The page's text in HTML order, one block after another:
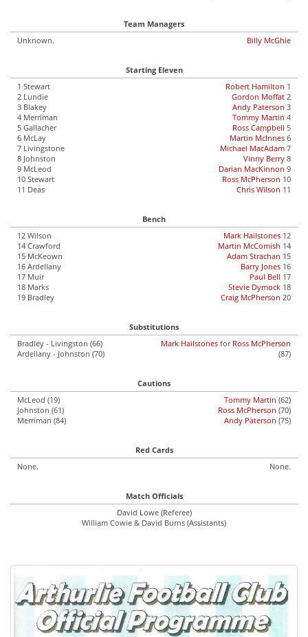
Team Managers
Unknown.
Billy McGhie
Starting Eleven
1 Stewart
2 Lundie
3 Blakey
4 Merriman
5 Gallacher
6 McLay
7 Livingstone
8 Johnston
9 McLeod
10 Stewart
11 Deas
Robert Hamilton 1
Gordon Moffat 2
Andy Paterson 3
Tommy Martin 4
Ross Campbell 5
Martin McInnes 6
Michael MacAdam 7
Vinny Berry 8
Darian MacKinnon 9
Ross McPherson 10
Chris Wilson 11
Bench
12 Wilson
14 Crawford
15 McKeown
16 Ardellany
17 Muir
18 Marks
19 Bradley
Mark Hailstones 12
Martin McComish 14
Adam Strachan 15
Barry Jones 16
Paul Bell 17
Stevie Dymock 18
Craig McPherson 20
Substitutions
Bradley - Livingston (66)
Ardellany - Johnston (70)
Mark Hailstones for Ross McPherson
(87)
Cautions
McLeod (19)
Johnston (61)
Merriman (84)
Tommy Martin (62)
Ross McPherson (70)
Andy Paterson (75)
Red Cards
None.
None.
Match Officials
David Lowe (Referee)
William Cowie & David Burns (Assistants)